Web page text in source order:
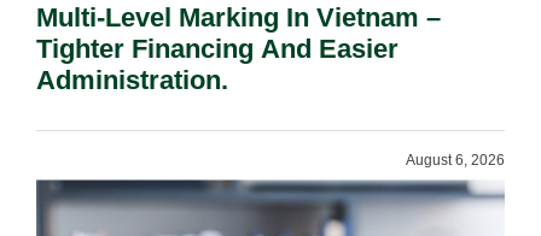
Multi-Level Marking In Vietnam –
Tighter Financing And Easier
Administration.
August 6, 2026